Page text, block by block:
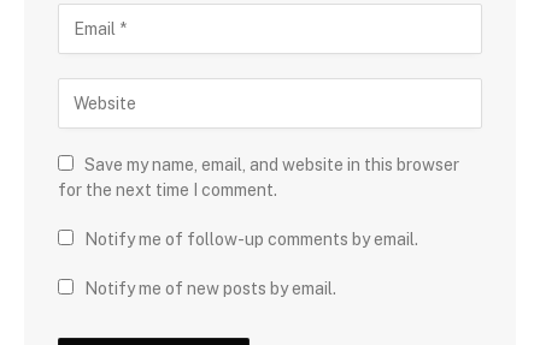
Save my name, email, and website in this browser
for the next time I comment.
Notify me of follow-up comments by email.
Notify me of new posts by email.